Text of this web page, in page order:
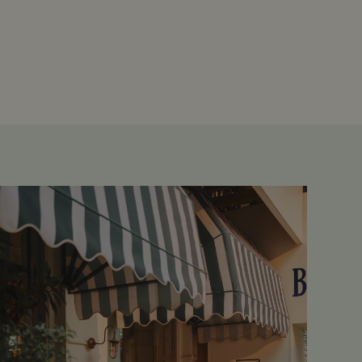
session state.
session state.
and engagement on the
functionality.
analytics software. It
session and to combine
for analytics purposes.
such as real time
efficiency
about how the
end user may have seen